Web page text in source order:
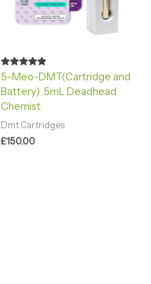
Rated
4.90
out of 5
5-Meo-DMT(Cartridge and
Battery) .5mL Deadhead
Chemist
Dmt Cartridges
£150.00